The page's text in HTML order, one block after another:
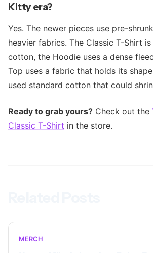
Kitty era?
Yes. The newer pieces use pre-
heavier fabrics. The Classic T-Shirt
cotton, the Hoodie uses a dense
Top uses a fabric that holds its
used standard cotton that could
Ready to grab yours? Check out the
Classic T-Shirt in the store.
MERCH